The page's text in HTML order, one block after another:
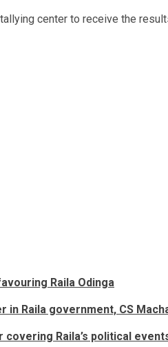
center to receive the
Raila Odinga
in Raila government, CS
Raila’s political